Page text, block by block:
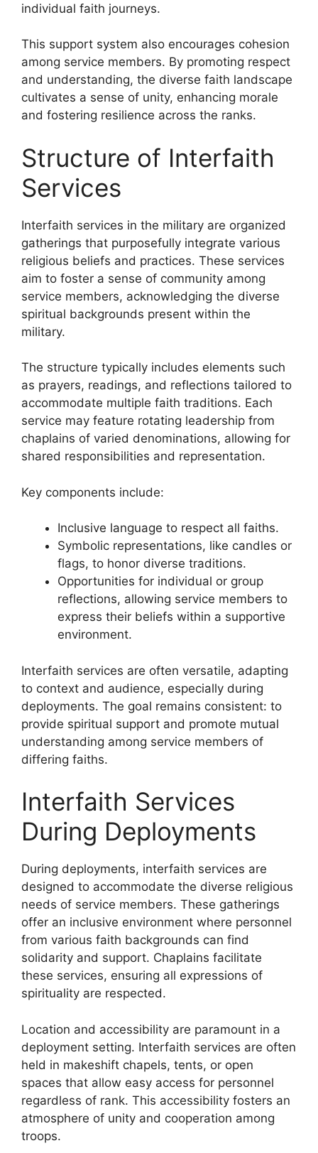
individual faith journeys.
This support system also encourages cohesion
among service members. By promoting respect
and understanding, the diverse faith landscape
cultivates a sense of unity, enhancing morale
and fostering resilience across the ranks.
Structure of Interfaith
Services
Interfaith services in the military are organized
gatherings that purposefully integrate various
religious beliefs and practices. These services
aim to foster a sense of community among
service members, acknowledging the diverse
spiritual backgrounds present within the
military.
The structure typically includes elements such
as prayers, readings, and reflections tailored to
accommodate multiple faith traditions. Each
service may feature rotating leadership from
chaplains of varied denominations, allowing for
shared responsibilities and representation.
Key components include:
Inclusive language to respect all faiths.
Symbolic representations, like candles or
flags, to honor diverse traditions.
Opportunities for individual or group
reflections, allowing service members to
express their beliefs within a supportive
environment.
Interfaith services are often versatile, adapting
to context and audience, especially during
deployments. The goal remains consistent: to
provide spiritual support and promote mutual
understanding among service members of
differing faiths.
Interfaith Services
During Deployments
During deployments, interfaith services are
designed to accommodate the diverse religious
needs of service members. These gatherings
offer an inclusive environment where personnel
from various faith backgrounds can find
solidarity and support. Chaplains facilitate
these services, ensuring all expressions of
spirituality are respected.
Location and accessibility are paramount in a
deployment setting. Interfaith services are often
held in makeshift chapels, tents, or open
spaces that allow easy access for personnel
regardless of rank. This accessibility fosters an
atmosphere of unity and cooperation among
troops.